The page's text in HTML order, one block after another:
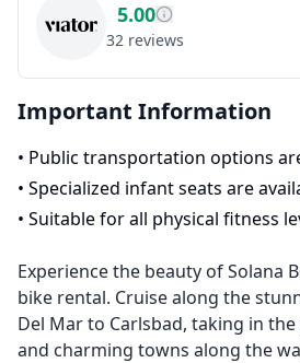
5.00
32 reviews
Important Information
• Public transportation options
• Specialized infant seats are
• Suitable for all physical fitness
Experience the beauty of Solana
bike rental. Cruise along the
Del Mar to Carlsbad, taking in
and charming towns along the